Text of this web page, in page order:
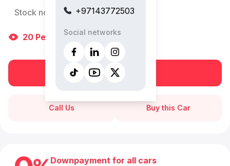
+97143772503
Social networks
Stock no:
11515AC
20 People are viewing right now
Book a free test drive
Call Us Buy this Car
Downpayment for all cars